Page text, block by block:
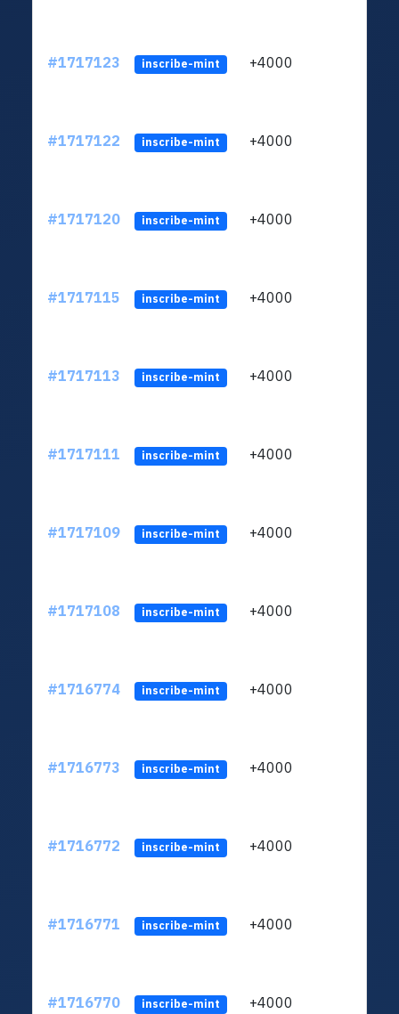
#1717123 inscribe-mint +4000
#1717122 inscribe-mint +4000
#1717120 inscribe-mint +4000
#1717115 inscribe-mint +4000
#1717113 inscribe-mint +4000
#1717111 inscribe-mint +4000
#1717109 inscribe-mint +4000
#1717108 inscribe-mint +4000
#1716774 inscribe-mint +4000
#1716773 inscribe-mint +4000
#1716772 inscribe-mint +4000
#1716771 inscribe-mint +4000
#1716770 inscribe-mint +4000